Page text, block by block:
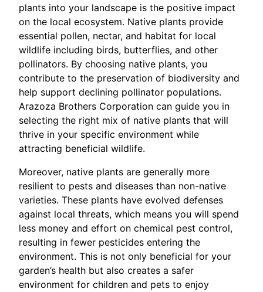
plants into your landscape is the positive impact
on the local ecosystem. Native plants provide
essential pollen, nectar, and habitat for local
wildlife including birds, butterflies, and other
pollinators. By choosing native plants, you
contribute to the preservation of biodiversity and
help support declining pollinator populations.
Arazoza Brothers Corporation can guide you in
selecting the right mix of native plants that will
thrive in your specific environment while
attracting beneficial wildlife.
Moreover, native plants are generally more
resilient to pests and diseases than non-native
varieties. These plants have evolved defenses
against local threats, which means you will spend
less money and effort on chemical pest control,
resulting in fewer pesticides entering the
environment. This is not only beneficial for your
garden’s health but also creates a safer
environment for children and pets to enjoy